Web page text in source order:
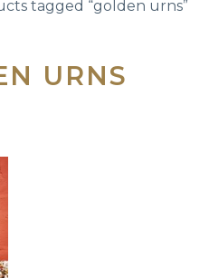
tagged “golden urns”
URNS